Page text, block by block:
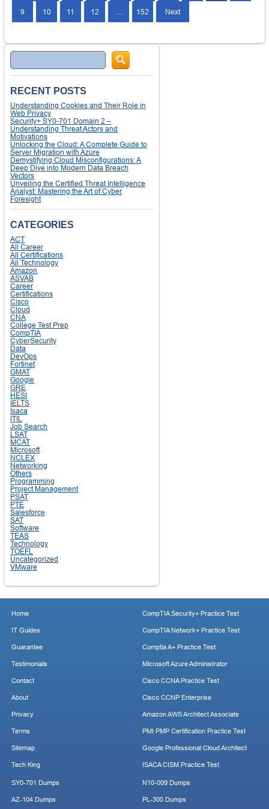
9 10 11 12 152 Next
Search
RECENT POSTS
Understanding Cookies and Their Role in
Web Privacy
Security+ SY0-701 Domain 2 –
Understanding Threat Actors and
Motivations
Unlocking the Cloud: A Complete Guide to
Server Migration with Azure
Demystifying Cloud Misconfigurations: A
Deep Dive into Modern Data Breach
Vectors
Unveiling the Certified Threat Intelligence
Analyst: Mastering the Art of Cyber
Foresight
CATEGORIES
ACT
All Career
All Certifications
All Technology
Amazon
ASVAB
Career
Certifications
Cisco
Cloud
CNA
College Test Prep
CompTIA
CyberSecurity
Data
DevOps
Fortinet
GMAT
Google
GRE
HESI
IELTS
Isaca
ITIL
Job Search
LSAT
MCAT
Microsoft
NCLEX
Networking
Others
Programming
Project Management
PSAT
PTE
Salesforce
SAT
Software
TEAS
Technology
TOEFL
Uncategorized
VMware
Home
IT Guides
Guarantee
Testimonials
Contact
About
Privacy
Terms
Sitemap
Tech King
CompTIA Security+ Practice Test
CompTIA Network+ Practice Test
Comptia A+ Practice Test
Microsoft Azure Administrator
Cisco CCNA Practice Test
Cisco CCNP Enterprise
Amazon AWS Architect Associate
PMI PMP Certification Practice Test
Google Professional Cloud Architect
ISACA CISM Practice Test
SY0-701 Dumps
AZ-104 Dumps
N10-009 Dumps
PL-300 Dumps